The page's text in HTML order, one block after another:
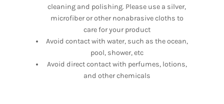
cleaning and polishing. Please use a silver,
microfiber or other nonabrasive cloths to
care for your product
Avoid contact with water, such as the ocean,
pool, shower, etc
Avoid direct contact with perfumes, lotions,
and other chemicals